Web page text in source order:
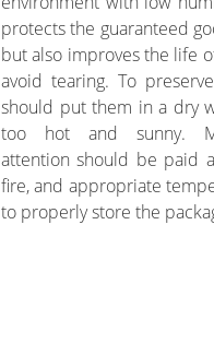
protects the guaranteed
but also improves the life
avoid tearing. To
should put them in a dry
too hot and sunny.
attention should be paid
fire, and appropriate
to properly store the